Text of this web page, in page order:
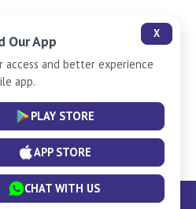
Hall. All Rights Reserved.
X
Our App
access and better experience
app.
PLAY STORE
APP STORE
CHAT WITH US